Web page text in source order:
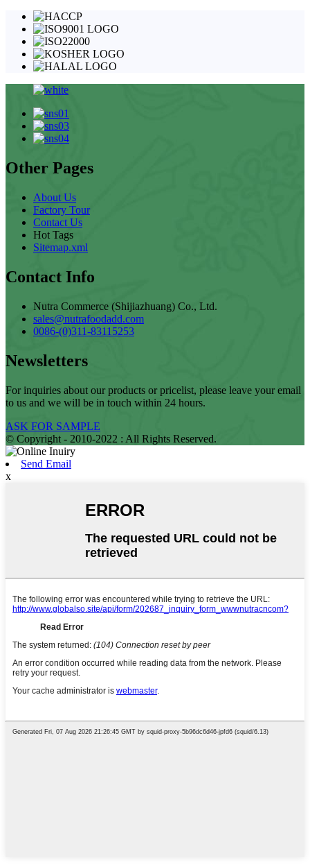
Other Pages
About Us
Factory Tour
Contact Us
Hot Tags
Sitemap.xml
Contact Info
Nutra Commerce (Shijiazhuang) Co., Ltd.
sales@nutrafoodadd.com
0086-(0)311-83115253
Newsletters
For inquiries about our products or pricelist, please leave your email
to us and we will be in touch within 24 hours.
ASK FOR SAMPLE
© Copyright - 2010-2022 : All Rights Reserved.
Send Email
x